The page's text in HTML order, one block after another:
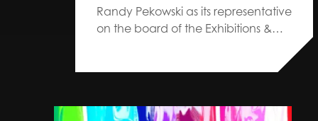
Randy Pekowski as its representative
on the board of the Exhibitions &
designed to guide the exposition